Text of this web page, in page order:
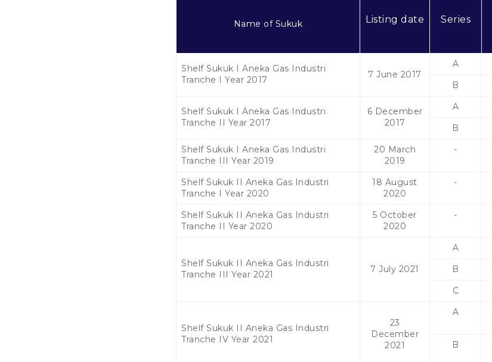
Name of Sukuk Listing date Series
Shelf Sukuk I Aneka Gas Industri
Tranche I Year 2017
7 June 2017
A
B
Shelf Sukuk I Aneka Gas Industri
Tranche II Year 2017
6 December
2017
A
B
Shelf Sukuk I Aneka Gas Industri
Tranche III Year 2019
20 March
2019
-
Shelf Sukuk II Aneka Gas Industri
Tranche I Year 2020
18 August
2020
-
Shelf Sukuk II Aneka Gas Industri
Tranche II Year 2020
5 October
2020
-
Shelf Sukuk II Aneka Gas Industri
Tranche III Year 2021
7 July 2021
A
B
C
Shelf Sukuk II Aneka Gas Industri
Tranche IV Year 2021
23
December
2021
A
B